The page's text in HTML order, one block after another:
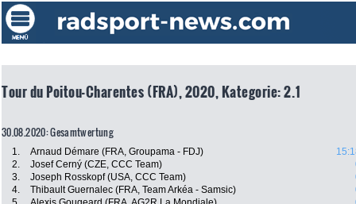
Tour du Poitou-Charentes (FRA), 2020, Kategorie: 2.1
30.08.2020: Gesamtwertung
1. Arnaud Démare (FRA, Groupama - FDJ)
2.
Josef Cerný (CZE, CCC Team)
3.
Joseph Rosskopf (USA, CCC Team)
4.
Thibault Guernalec (FRA, Team Arkéa - Samsic)